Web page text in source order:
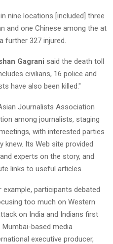
nine locations [included] three
and one Chinese among the at
further 327 injured.
Gagrani said the death toll
civilians, 16 police and
have also been killed."
Journalists Association
among journalists, staging
with interested parties
knew. Its Web site provided
experts on the story, and
links to useful articles.
example, participants debated
too much on Western
on India and Indians first
Mumbai-based media
executive producer,